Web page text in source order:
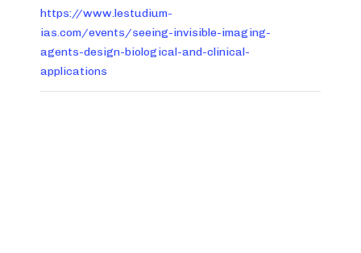
https://www.lestudium-
ias.com/events/seeing-invisible-imaging-
agents-design-biological-and-clinical-
applications